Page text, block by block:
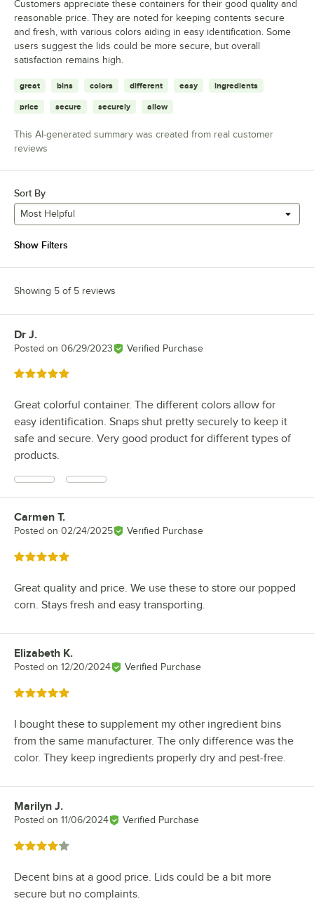
Customers appreciate these containers for their good quality and
reasonable price. They are noted for keeping contents secure
and fresh, with various colors aiding in easy identification. Some
users suggest the lids could be more secure, but overall
satisfaction remains high.
great bins colors different easy ingredients
price secure securely allow
This AI-generated summary was created from real customer
reviews
Sort By
Most Helpful
Show Filters
Showing 5 of 5 reviews
Review by
Dr J.
Posted on 06/29/2023 Verified Purchase
Rated 5 out of 5 stars
Great colorful container. The different colors allow for
easy identification. Snaps shut pretty securely to keep it
safe and secure. Very good product for different types of
products.
Review by
Carmen T.
Posted on 02/24/2025 Verified Purchase
Rated 5 out of 5 stars
Great quality and price. We use these to store our popped
corn. Stays fresh and easy transporting.
Review by
Elizabeth K.
Posted on 12/20/2024 Verified Purchase
Rated 5 out of 5 stars
I bought these to supplement my other ingredient bins
from the same manufacturer. The only difference was the
color. They keep ingredients properly dry and pest-free.
Review by
Marilyn J.
Posted on 11/06/2024 Verified Purchase
Rated 4 out of 5 stars
Decent bins at a good price. Lids could be a bit more
secure but no complaints.